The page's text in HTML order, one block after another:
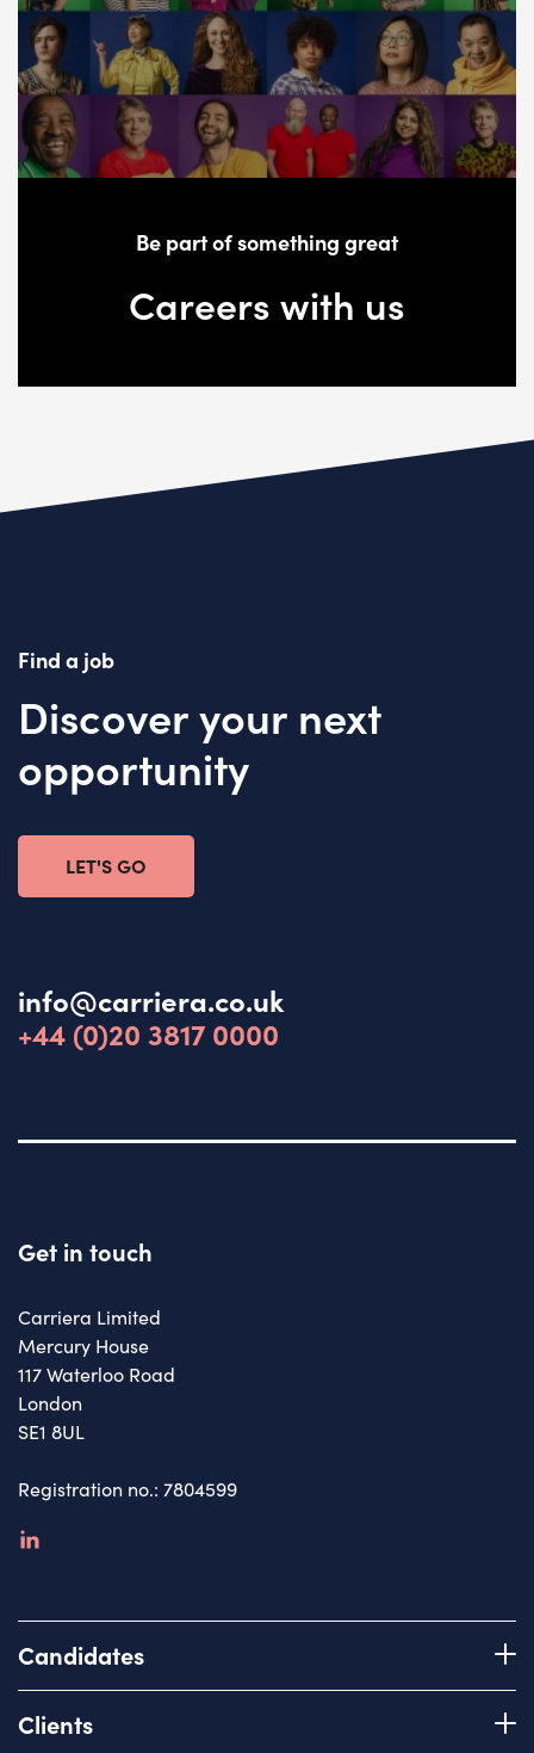
Be part of something great
Careers with us
Find a job
Discover your next
opportunity
LET'S GO
info@carriera.co.uk
+44 (0)20 3817 0000
Get in touch
Carriera Limited
Mercury House
117 Waterloo Road
London
SE1 8UL
Registration no.: 7804599
linkedin
Candidates
Register with us
Clients